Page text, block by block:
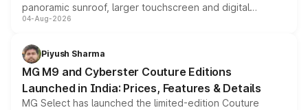
panoramic sunroof, larger touchscreen and digital
instrument cluster borrowed from the Thar Roxx, along
both rows.
04-Aug-2026
Piyush Sharma
MG M9 and Cyberster Couture Editions
Launched in India: Prices, Features & Details
MG Select has launched the limited-edition Couture